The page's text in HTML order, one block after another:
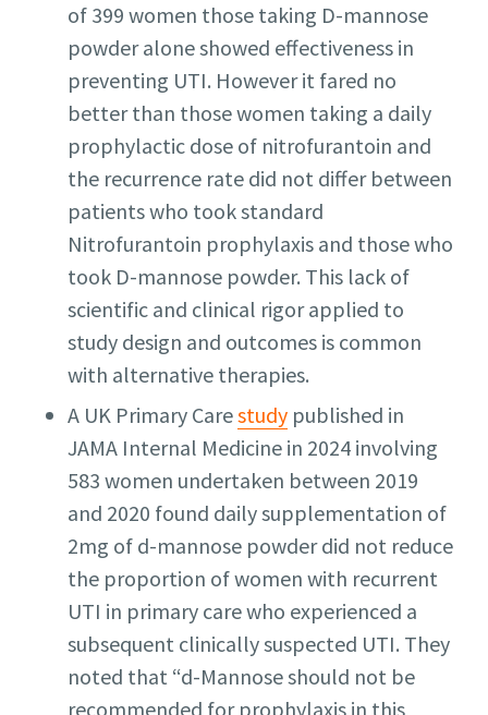
of 399 women those taking D-mannose
powder alone showed effectiveness in
preventing UTI. However it fared no
better than those women taking a daily
prophylactic dose of nitrofurantoin and
the recurrence rate did not differ between
patients who took standard
Nitrofurantoin prophylaxis and those who
took D-mannose powder. This lack of
scientific and clinical rigor applied to
study design and outcomes is common
with alternative therapies.
A UK Primary Carestudy published in
JAMA Internal Medicine in 2024 involving
583 women undertaken between 2019
and 2020 found daily supplementation of
2mg of d-mannose powder did not reduce
the proportion of women with recurrent
UTI in primary care who experienced a
subsequent clinically suspected UTI. They
noted that “d-Mannose should not be
recommended for prophylaxis in this